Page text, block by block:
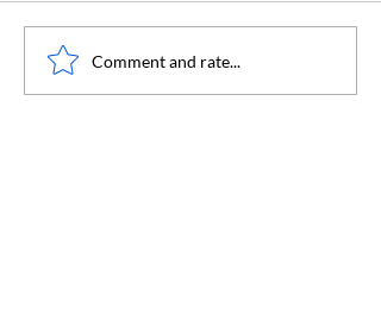
Starting Kindergarten
Comment and rate...